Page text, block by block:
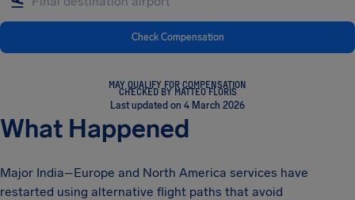
Check Compensation
MAY QUALIFY FOR COMPENSATION
CHECKED BY MATTEO FLORIS
Last updated on 4 March 2026
What Happened
Major India–Europe and North America services have
restarted using alternative flight paths that avoid